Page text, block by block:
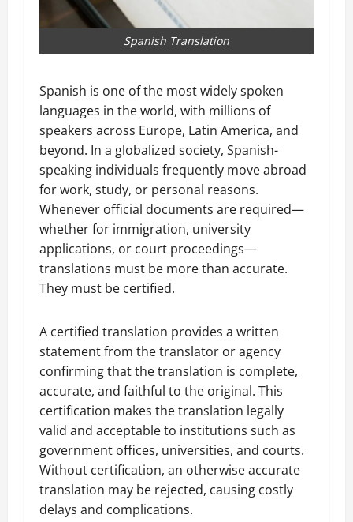
Spanish Translation
Spanish is one of the most widely spoken
languages in the world, with millions of
speakers across Europe, Latin America, and
beyond. In a globalized society, Spanish-
speaking individuals frequently move abroad
for work, study, or personal reasons.
Whenever official documents are required—
whether for immigration, university
applications, or court proceedings—
translations must be more than accurate.
They must be certified.
A certified translation provides a written
statement from the translator or agency
confirming that the translation is complete,
accurate, and faithful to the original. This
certification makes the translation legally
valid and acceptable to institutions such as
government offices, universities, and courts.
Without certification, an otherwise accurate
translation may be rejected, causing costly
delays and complications.